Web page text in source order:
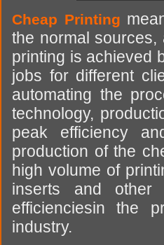
Cheap Printing
the normal sources,
printing is achieved
jobs for different
automating the
technology,
peak efficiency
production of the
high volume of
inserts and other
efficienciesin the
industry.